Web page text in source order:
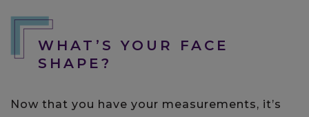
WHAT’S YOUR FACE
SHAPE?
Now that you have your measurements, it’s